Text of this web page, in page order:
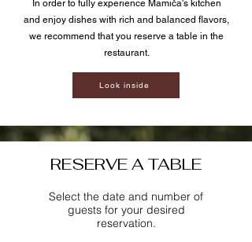
In order to fully experience Mamiča's kitchen
and enjoy dishes with rich and balanced flavors,
we recommend that you reserve a table in the
restaurant.
Look inside
RESERVE A TABLE
Select the date and number of
guests for your desired
reservation.